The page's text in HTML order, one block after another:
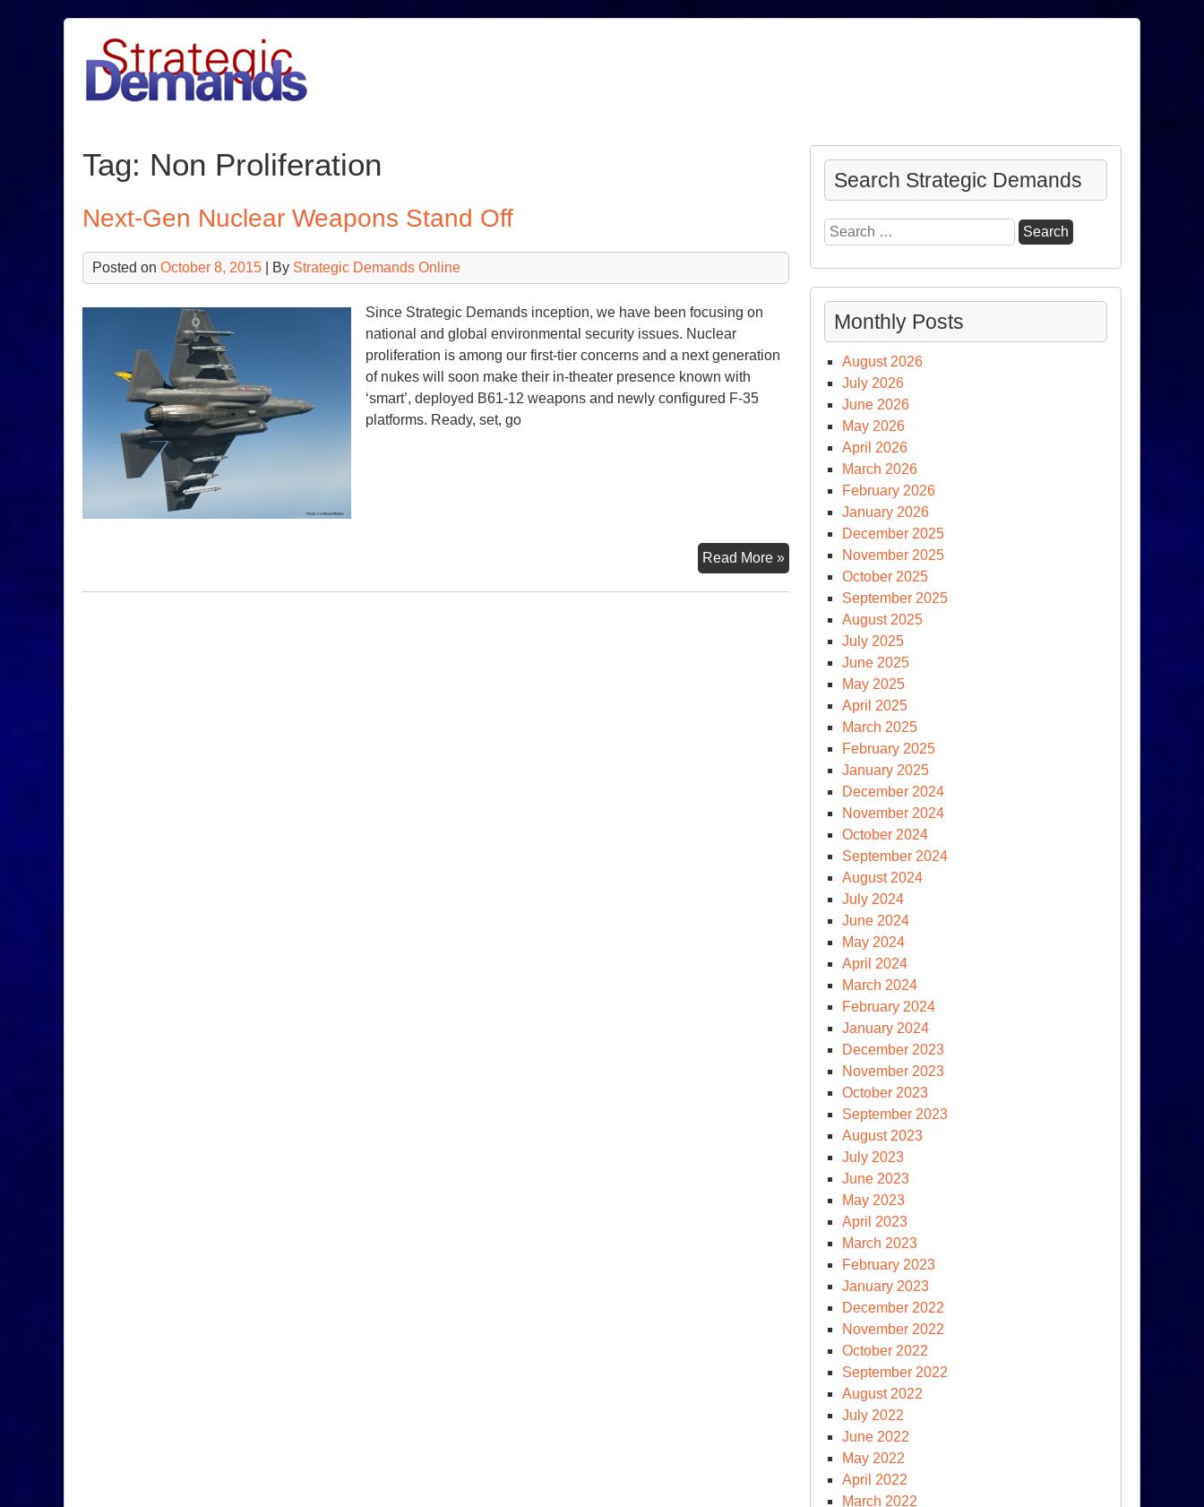
Tag: Non Proliferation
Next-Gen Nuclear Weapons Stand Off
Posted on October 8, 2015 | By Strategic Demands Online
Since Strategic Demands inception, we have been focusing on
national and global environmental security issues. Nuclear
proliferation is among our first-tier concerns and a next generation
of nukes will soon make their in-theater presence known with
‘smart’, deployed B61-12 weapons and newly configured F-35
platforms. Ready, set, go
Read More »Next-
Gen
Nuclear
Weapons
Search Strategic Demands
Search
for:
Monthly Posts
August 2026
July 2026
June 2026
May 2026
April 2026
March 2026
February 2026
January 2026
December 2025
November 2025
October 2025
September 2025
August 2025
July 2025
June 2025
May 2025
April 2025
March 2025
February 2025
January 2025
December 2024
November 2024
October 2024
September 2024
August 2024
July 2024
June 2024
May 2024
April 2024
March 2024
February 2024
January 2024
December 2023
November 2023
October 2023
September 2023
August 2023
July 2023
June 2023
May 2023
April 2023
March 2023
February 2023
January 2023
December 2022
November 2022
October 2022
September 2022
August 2022
July 2022
June 2022
May 2022
April 2022
March 2022